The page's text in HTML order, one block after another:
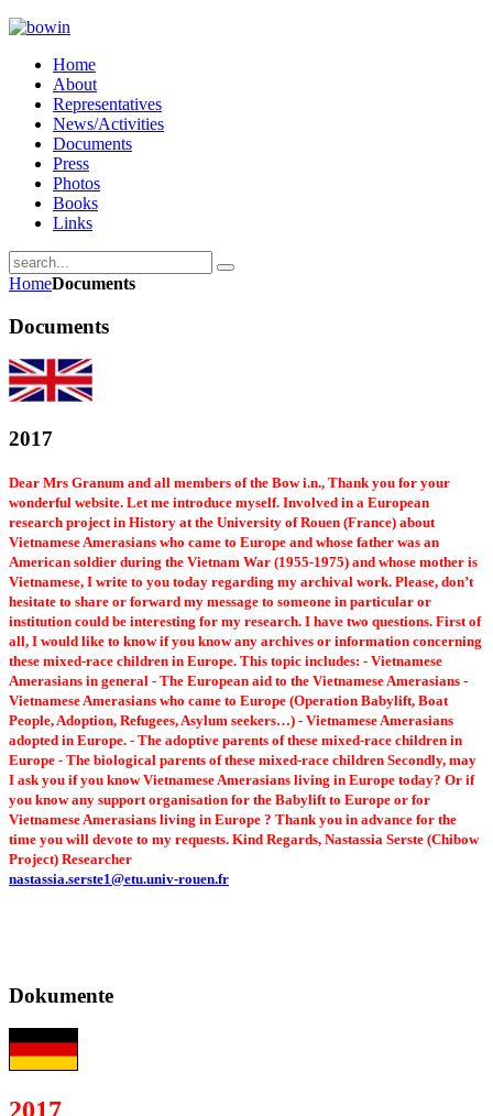
Home
About
Representatives
News/Activities
Documents
Press
Photos
Books
Links
HomeDocuments
Documents
2017
Dear Mrs Granum and all members of the Bow i.n., Thank you for your
wonderful website. Let me introduce myself. Involved in a European
research project in History at the University of Rouen (France) about
Vietnamese Amerasians who came to Europe and whose father was an
American soldier during the Vietnam War (1955-1975) and whose mother is
Vietnamese, I write to you today regarding my archival work. Please, don’t
hesitate to share or forward my message to someone in particular or
institution could be interesting for my research. I have two questions. First of
all, I would like to know if you know any archives or information concerning
these mixed-race children in Europe. This topic includes: - Vietnamese
Amerasians in general - The European aid to the Vietnamese Amerasians -
Vietnamese Amerasians who came to Europe (Operation Babylift, Boat
People, Adoption, Refugees, Asylum seekers…) - Vietnamese Amerasians
adopted in Europe. - The adoptive parents of these mixed-race children in
Europe - The biological parents of these mixed-race children Secondly, may
I ask you if you know Vietnamese Amerasians living in Europe today? Or if
you know any support organisation for the Babylift to Europe or for
Vietnamese Amerasians living in Europe ? Thank you in advance for the
time you will devote to my requests. Kind Regards, Nastassia Serste (Chibow
Project) Researcher
nastassia.serste1@etu.univ-rouen.fr
Dokumente